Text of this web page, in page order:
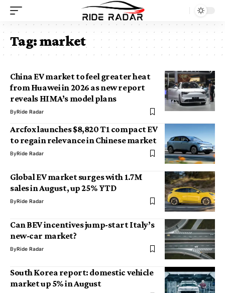
Tag:market
China EV market to feel greater heat
from Huawei in 2026 as new report
reveals HIMA’s model plans
ByRide Radar
Arcfox launches $8,820 T1 compact EV
to regain relevance in Chinese market
ByRide Radar
Global EV market surges with 1.7M
sales in August, up 25% YTD
ByRide Radar
Can BEV incentives jump-start Italy’s
new-car market?
ByRide Radar
South Korea report: domestic vehicle
market up 5% in August